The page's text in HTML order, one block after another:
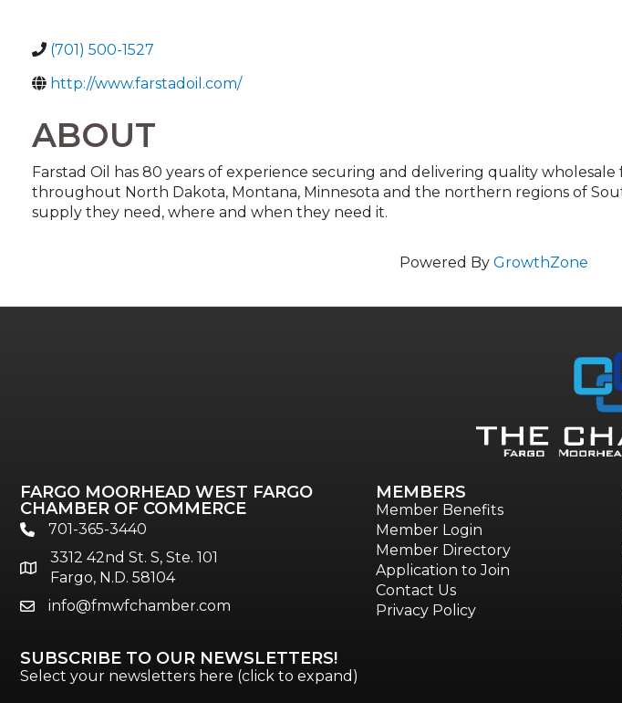
(701) 500-1527
http://www.farstadoil.com/
ABOUT
Farstad Oil has 80 years of experience securing and delivering quality
throughout North Dakota, Montana, Minnesota and the northern regions of
supply they need, where and when they need it.
Powered ByGrowthZone
FARGO MOORHEAD WEST FARGO
CHAMBER OF COMMERCE
phone701-365-3440
location
3312 42nd St. S, Ste. 101
Fargo, N.D. 58104
emailinfo@fmwfchamber.com
MEMBERS
Member Benefits
Member Login
Member Directory
Application to Join
Contact Us
Privacy Policy
SUBSCRIBE TO OUR NEWSLETTERS!
Select your newsletters here (click to expand)